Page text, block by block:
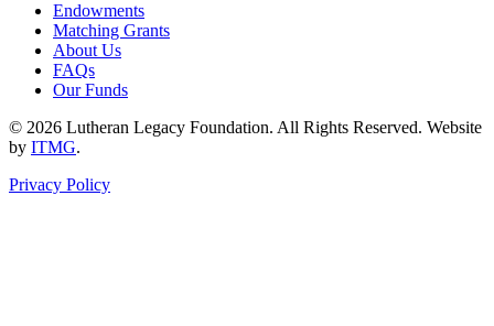
Endowments
Matching Grants
About Us
FAQs
Our Funds
© 2026 Lutheran Legacy Foundation. All Rights Reserved. Website
by ITMG.
Privacy Policy